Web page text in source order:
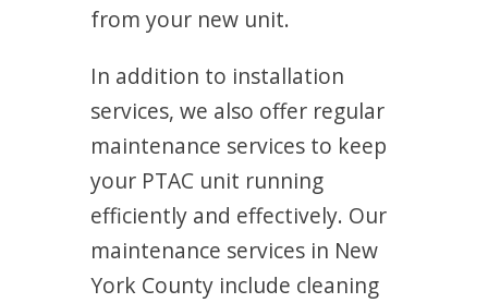
from your new unit.
In addition to installation
services, we also offer regular
maintenance services to keep
your PTAC unit running
efficiently and effectively. Our
maintenance services in New
York County include cleaning